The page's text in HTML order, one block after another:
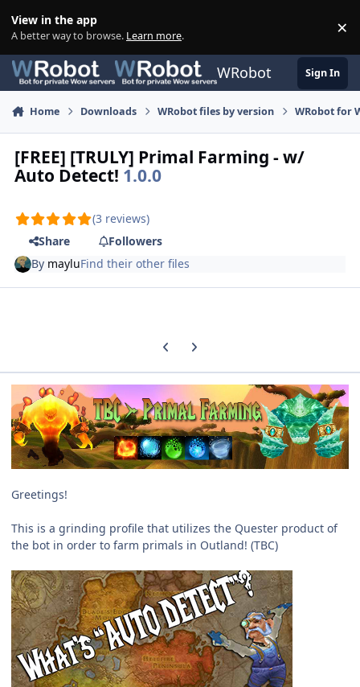
View in the app
A better way to browse. Learn more. ×
WRobot Sign In
Home Downloads WRobot files by version WRobot for
[FREE] [TRULY] Primal Farming - w/
Auto Detect! 1.0.0
(3 reviews)
Share
Followers
By mayluFind their other files
Previous carousel slide
Next carousel slide
Greetings!
This is a grinding profile that utilizes the Quester product of
the bot in order to farm primals in Outland! (TBC)